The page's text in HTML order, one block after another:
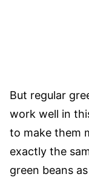
But regular
work well in
to make them
exactly the
green beans